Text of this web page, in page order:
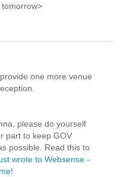
one more venue
please do yourself
part to keep GOV
possible. Read this to
wrote to Websense -